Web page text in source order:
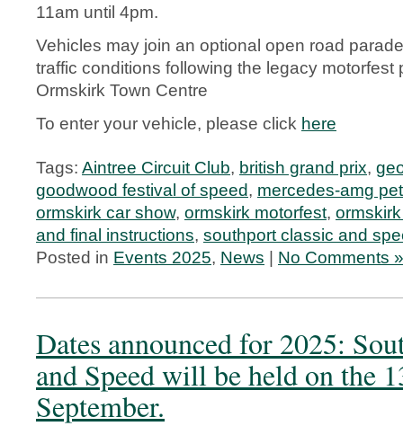
11am until 4pm.
Vehicles may join an optional open road
traffic conditions following the legacy motorfest
Ormskirk Town Centre
To enter your vehicle, please click here
Tags: Aintree Circuit Club, british grand prix,
goodwood festival of speed, mercedes-amg
ormskirk car show, ormskirk motorfest,
and final instructions, southport classic and
Posted in Events 2025, News | No Comments »
Dates announced for 2025:
and Speed will be held on the
September.